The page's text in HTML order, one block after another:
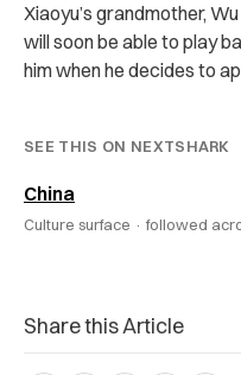
Xiaoyu’s grandmother,
will soon be able to play
him when he decides to
SEE THIS ON NEXTSHARK
China
Culture surface · followed
Share this Article